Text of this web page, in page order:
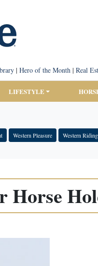
| Hero of the Month| Real
LIFESTYLE
Western Pleasure Western Riding
Horse